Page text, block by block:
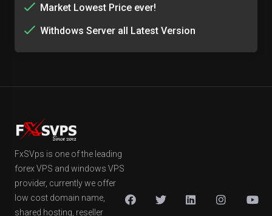
Market Lowest Price ever!
Withdows Server all Latest Version
FxSVps is one of the leading
forex VPS and windows VPS
provider, currently we offer
low cost domain name,
shared hosting, reseller